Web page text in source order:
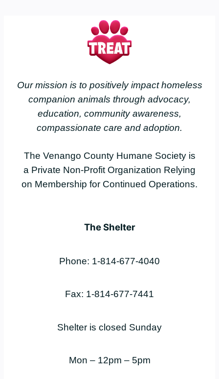
Our mission is to positively impact homeless
companion animals through advocacy,
education, community awareness,
compassionate care and adoption.
The Venango County Humane Society is
a Private Non-Profit Organization Relying
on Membership for Continued Operations.
The Shelter
Phone: 1-814-677-4040
Fax: 1-814-677-7441
Shelter is closed Sunday
Mon – 12pm – 5pm